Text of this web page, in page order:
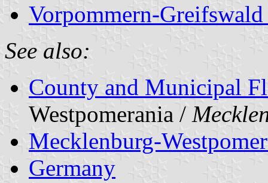
Vorpommern-
See also:
County and Municipal
Westpomerania /
Mecklenburg-
Germany